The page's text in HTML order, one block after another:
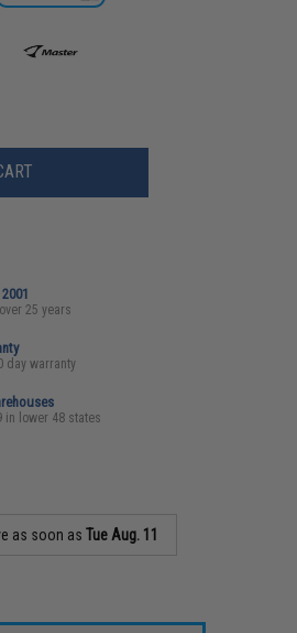
25 years
day warranty
in lower 48 states
as soon asTue Aug. 11